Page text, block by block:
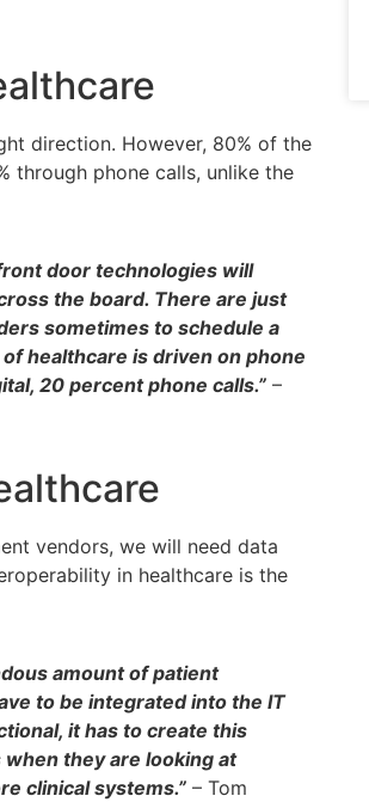
direction. However, 80% of the
through phone calls, unlike the
door technologies will
the board. There are just
sometimes to schedule a
healthcare is driven on phone
20 percent phone calls.” –
vendors, we will need data
in healthcare is the
amount of patient
to be integrated into the IT
it has to create this
they are looking at
clinical systems.” – Tom